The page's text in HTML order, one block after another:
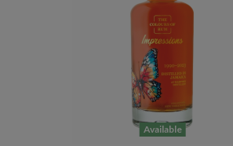
Available